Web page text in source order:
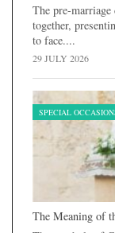
The pre-
together,
to face....
29 JULY 2026
SPECIAL
The Meaning of